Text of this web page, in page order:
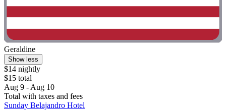
Geraldine
Show less
$14 nightly
$15 total
Aug 9 - Aug 10
Total with taxes and fees
Sunday Belajandro Hotel